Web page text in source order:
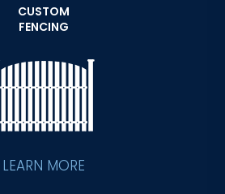
CUSTOM
FENCING
LEARN MORE